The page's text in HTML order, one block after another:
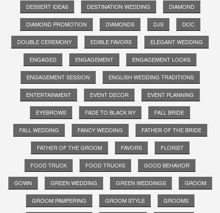
DESSERT IDEAS DESTINATION WEDDING DIAMOND
DIAMOND PROMOTION DIAMONDS DJS DOC
DOUBLE CEREMONY EDIBLE FAVORS ELEGANT WEDDING
ENGAGED ENGAGEMENT ENGAGEMENT LOOKS
ENGAGEMENT SESSION ENGLISH WEDDING TRADITIONS
ENTERTAINMENT EVENT DECOR EVENT PLANNING
EYEBROWS FADE TO BLACK NY FALL BRIDE
FALL WEDDING FANCY WEDDING FATHER OF THE BRIDE
FATHER OF THE GROOM FAVORS FLORIST
FOOD TRUCK FOOD TRUCKS GOOD BEHAVIOR
GOWN GREEN WEDDING GREEN WEDDINGS GROOM
GROOM PAMPERING GROOM STYLE GROOMS